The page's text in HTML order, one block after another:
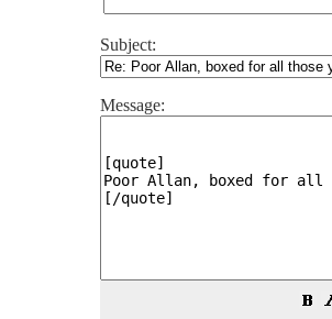
Subject:
Message: